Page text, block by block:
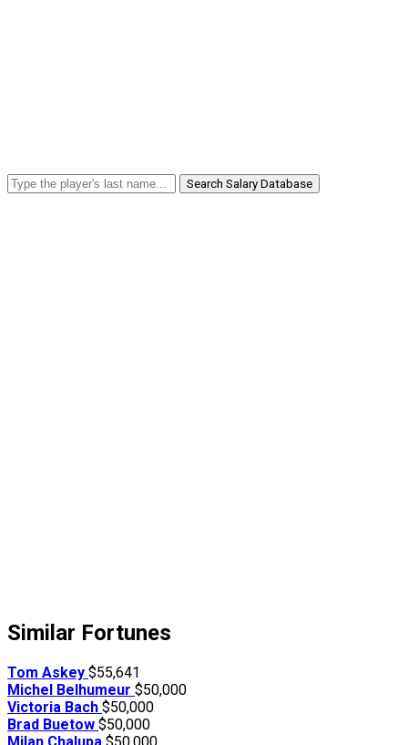
Search Salary Database
Similar Fortunes
Tom Askey $55,641
Michel Belhumeur $50,000
Victoria Bach $50,000
Brad Buetow $50,000